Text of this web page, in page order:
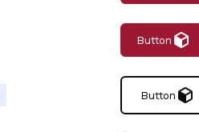
Button
Button